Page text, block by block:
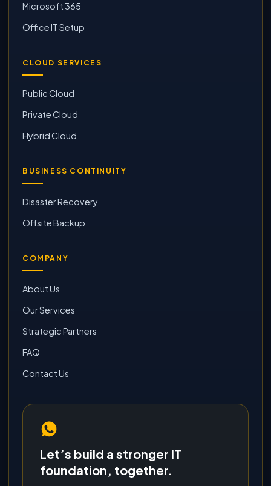
Microsoft 365
Office IT Setup
CLOUD SERVICES
Public Cloud
Private Cloud
Hybrid Cloud
BUSINESS CONTINUITY
Disaster Recovery
Offsite Backup
COMPANY
About Us
Our Services
Strategic Partners
FAQ
Contact Us
Let’s build a stronger IT
foundation, together.